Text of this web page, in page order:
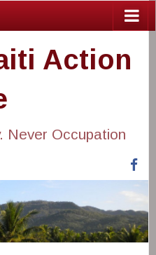
Action
Never Occupation